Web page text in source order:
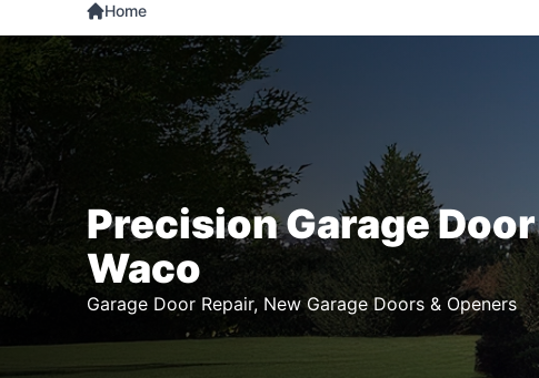
Home
Precision Garage
Waco
Garage Door Repair, New Garage Doors & Openers